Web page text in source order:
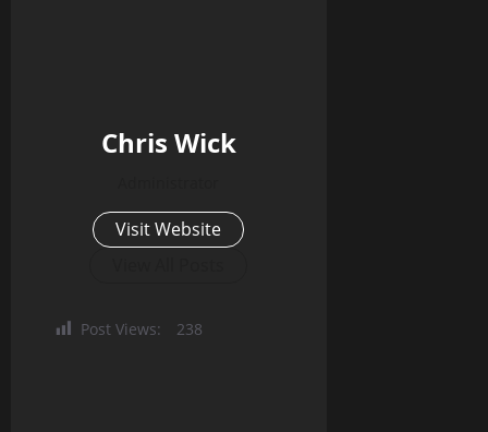
Chris Wick
Visit Website
Post Views: 238